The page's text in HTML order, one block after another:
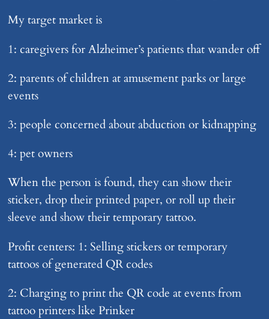
My target market is
1: caregivers for Alzheimer’s patients that wander off
2: parents of children at amusement parks or large
events
3: people concerned about abduction or kidnapping
4: pet owners
When the person is found, they can show their
sticker, drop their printed paper, or roll up their
sleeve and show their temporary tattoo.
Profit centers: 1: Selling stickers or temporary
tattoos of generated QR codes
2: Charging to print the QR code at events from
tattoo printers like Prinker